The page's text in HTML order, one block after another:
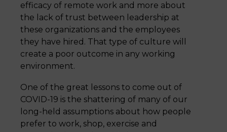
efficacy of remote work and more about
the lack of trust between leadership at
these organizations and the employees
they have hired. That type of culture will
create a poor outcome in any working
environment.
One of the great lessons to come out of
COVID-19 is the shattering of many of our
long-held assumptions about how people
prefer to work, shop, exercise and